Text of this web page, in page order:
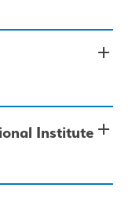
add
Institute add